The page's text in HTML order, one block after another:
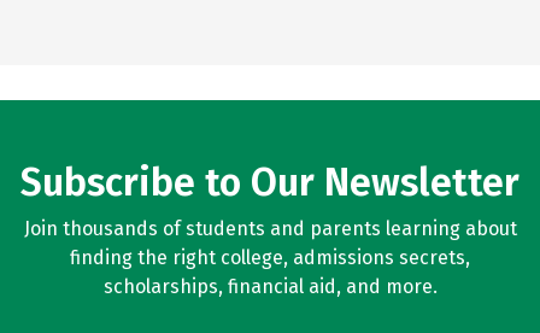
Subscribe to Our Newsletter
Join thousands of students and parents learning about
finding the right college, admissions secrets,
scholarships, financial aid, and more.